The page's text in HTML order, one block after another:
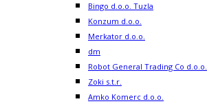
Bingo d.o.o. Tuzla
Konzum d.o.o.
Merkator d.o.o.
dm
Robot General Trading Co d.o.o.
Zoki s.t.r.
Amko Komerc d.o.o.